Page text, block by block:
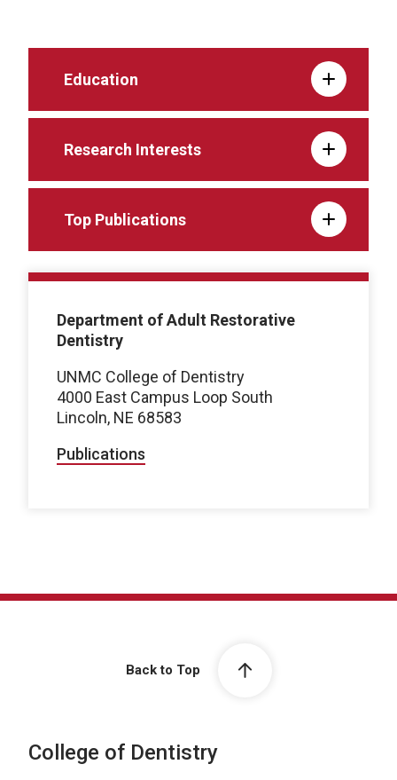
Education
Research Interests
Top Publications
Department of Adult Restorative
Dentistry
UNMC College of Dentistry
4000 East Campus Loop South
Lincoln, NE 68583
Publications
Back to Top
College of Dentistry